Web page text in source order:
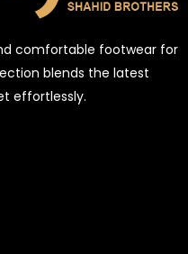
comfortable footwear for
blends the latest
effortlessly.